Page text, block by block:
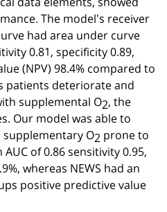
The model's receiver
had area under curve
0.81, specificity 0.89,
(NPV) 98.4% compared to
patients deteriorate and
supplemental O2, the
Our model was able to
O2prone to
of 0.86 sensitivity 0.95,
whereas NEWS had an
positive predictive value